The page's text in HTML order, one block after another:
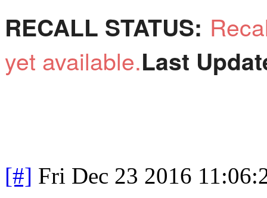
RECALL STATUS:
yet available.Last
[#] Fri Dec 23 2016